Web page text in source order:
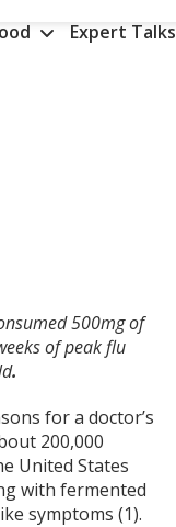
Expert Talks
500mg of
of peak flu
.
for a doctor’s
200,000
United States
with fermented
symptoms (1).